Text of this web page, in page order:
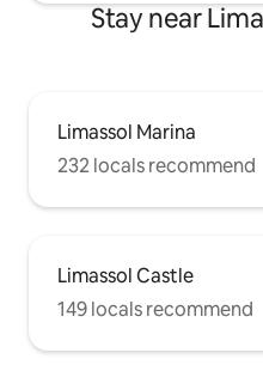
Stay near
Limassol Marina
232 locals recommend
Limassol Castle
149 locals recommend